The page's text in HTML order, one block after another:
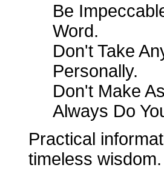
Be
Word.
Don't Take
Personally.
Don't Make
Always Do
Practical
timeless